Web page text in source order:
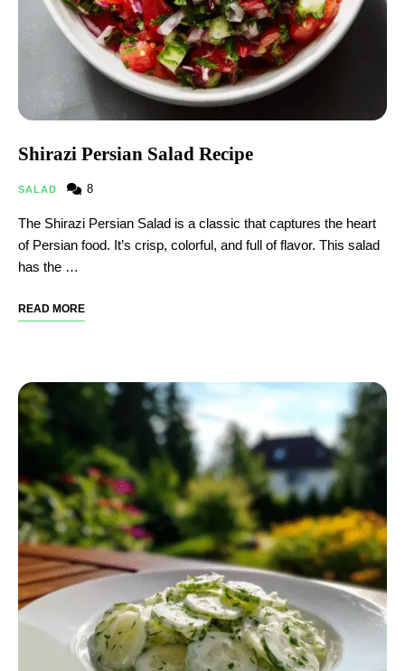
Shirazi Persian Salad Recipe
SALAD 8
The Shirazi Persian Salad is a classic that captures the heart
of Persian food. It’s crisp, colorful, and full of flavor. This salad
has the …
READ MORE